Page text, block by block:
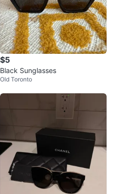
$5
Black Sunglasses
Old Toronto